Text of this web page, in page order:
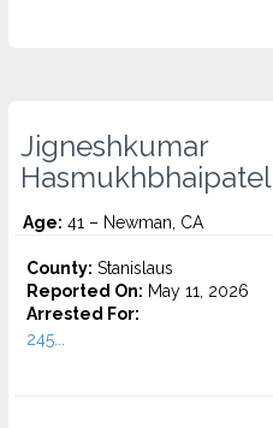
Jigneshkumar
Hasmukhbhaipatel
Age: 41 – Newman, CA
County: Stanislaus
Reported On: May 11, 2026
Arrested For:
245...